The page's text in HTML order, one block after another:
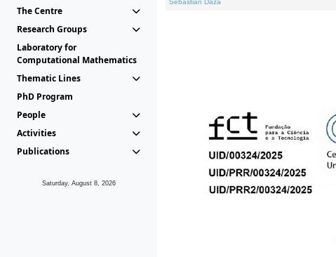
The Centre
Research Groups
Laboratory for
Computational Mathematics
Thematic Lines
PhD Program
People
Activities
Publications
Saturday, August 8, 2026
Sebastián Daza